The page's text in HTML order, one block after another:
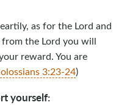
as for the Lord and
the Lord you will
reward. You are
3:23-24)
yourself: